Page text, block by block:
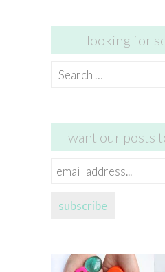
looking for
Search
want our posts
email
subscribe